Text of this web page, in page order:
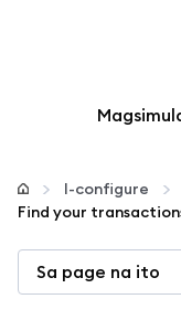
I-configure
Higit pang
I-configure
Find your
Sa page na ito